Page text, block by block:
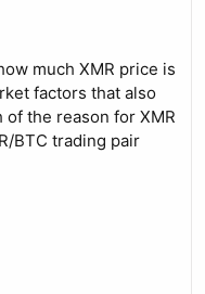
much XMR price is
factors that also
of the reason for XMR
BTC trading pair